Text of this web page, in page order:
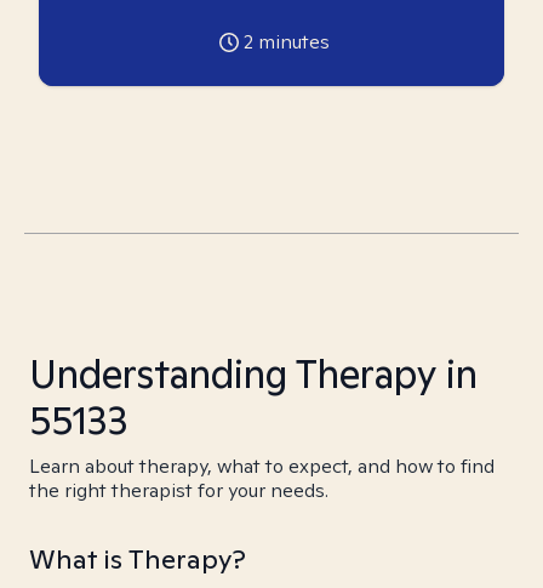
2 minutes
Understanding Therapy in
55133
Learn about therapy, what to expect, and how to find
the right therapist for your needs.
What is Therapy?